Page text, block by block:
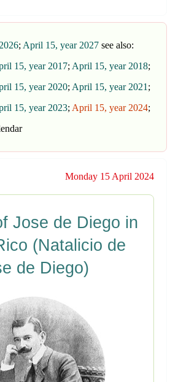
; April 15, year 2027 see also:
15, year 2017; April 15, year 2018;
15, year 2020; April 15, year 2021 ;
15, year 2023; April 15, year 2024;
Monday 15 April 2024
Jose de Diego in
(Natalicio de
de Diego)